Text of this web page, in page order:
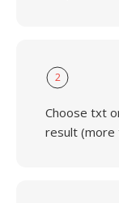
2
Choose txt
result (more